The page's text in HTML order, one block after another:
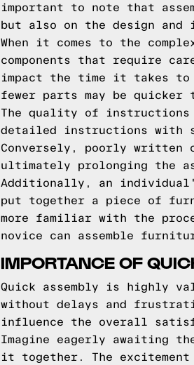
important to note that
but also on the design and
When it comes to the
components that require
impact the time it takes to
fewer parts may be quicker
The quality of instructions
detailed instructions with
Conversely, poorly written
ultimately prolonging the
Additionally, an
put together a piece of
more familiar with the
novice can assemble
IMPORTANCE OF
Quick assembly is highly
without delays and
influence the overall
Imagine eagerly awaiting
it together. The